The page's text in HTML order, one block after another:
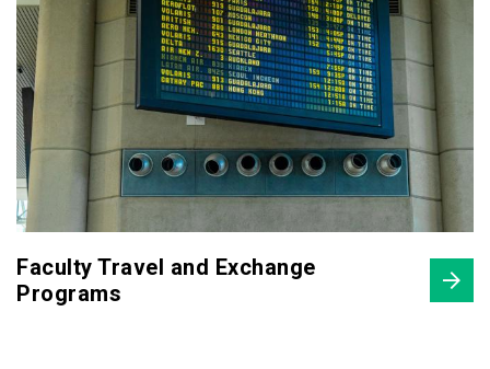
Faculty Travel and Exchange
Programs